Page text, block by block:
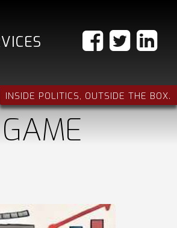
INSIDE POLITICS, OUTSIDE THE BOX.